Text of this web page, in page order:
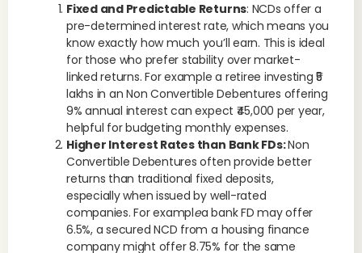
Fixed and Predictable Returns: NCDs offer a
pre-determined interest rate, which means you
know exactly how much you’ll earn. This is ideal
for those who prefer stability over market-
linked returns. For example a retiree investing ₹5
lakhs in an Non Convertible Debentures offering
9% annual interest can expect ₹45,000 per year,
helpful for budgeting monthly expenses.
Higher Interest Rates than Bank FDs:Non
Convertible Debentures often provide better
returns than traditional fixed deposits,
especially when issued by well-rated
companies. For examplea bank FD may offer
6.5%, a secured NCD from a housing finance
company might offer 8.75% for the same